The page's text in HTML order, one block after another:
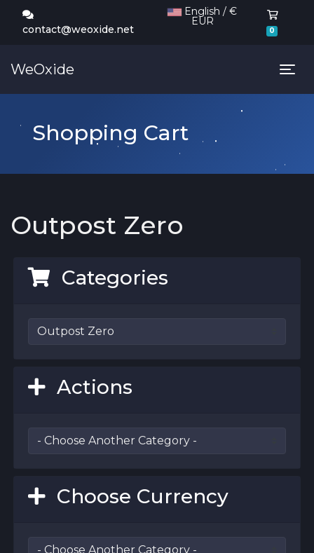
contact@weoxide.net
EUR
0
WeOxide
Shopping Cart
Outpost Zero
Categories
Actions
Choose Currency